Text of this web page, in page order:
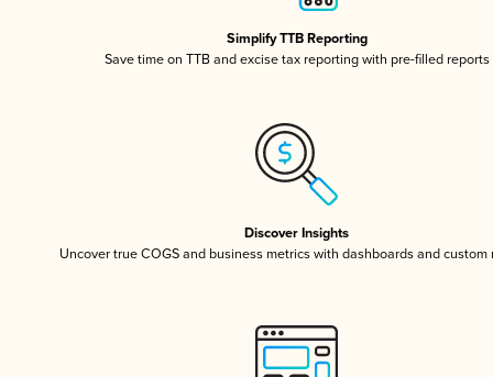
Simplify TTB Reporting
Save time on TTB and excise tax reporting with pre-filled reports
Discover Insights
Uncover true COGS and business metrics with dashboards and custom